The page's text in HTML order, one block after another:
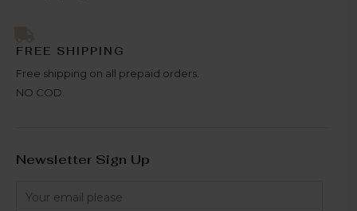
FREE SHIPPING
Free shipping on all prepaid orders.
NO COD.
Newsletter Sign Up